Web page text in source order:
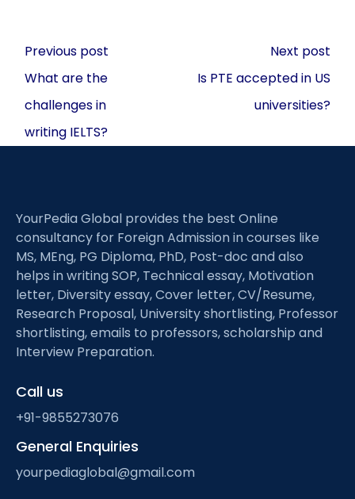
Post
navigation
Previous post
What are the
challenges in
writing IELTS?
Next post
Is PTE accepted in US
universities?
YourPedia Global provides the best Online
consultancy for Foreign Admission in courses like
MS, MEng, PG Diploma, PhD, Post-doc and also
helps in writing SOP, Technical essay, Motivation
letter, Diversity essay, Cover letter, CV/Resume,
Research Proposal, University shortlisting, Professor
shortlisting, emails to professors, scholarship and
Interview Preparation.
Call us
+91-9855273076
General Enquiries
yourpediaglobal@gmail.com